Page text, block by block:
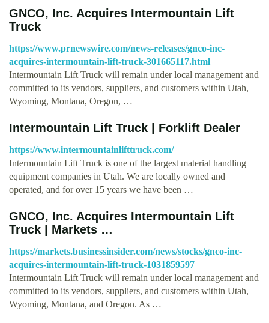
GNCO, Inc. Acquires Intermountain Lift
Truck
https://www.prnewswire.com/news-releases/gnco-inc-
acquires-intermountain-lift-truck-301665117.html
Intermountain Lift Truck will remain under local management and
committed to its vendors, suppliers, and customers within Utah,
Wyoming, Montana, Oregon, …
Intermountain Lift Truck | Forklift Dealer
https://www.intermountainlifttruck.com/
Intermountain Lift Truck is one of the largest material handling
equipment companies in Utah. We are locally owned and
operated, and for over 15 years we have been …
GNCO, Inc. Acquires Intermountain Lift
Truck | Markets …
https://markets.businessinsider.com/news/stocks/gnco-inc-
acquires-intermountain-lift-truck-1031859597
Intermountain Lift Truck will remain under local management and
committed to its vendors, suppliers, and customers within Utah,
Wyoming, Montana, and Oregon. As …